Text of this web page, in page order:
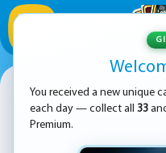
Real Cargo
You received a new unique
each day — collect all 33
Premium.